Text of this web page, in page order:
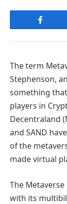
The term
Stephenson,
something
players in
Decentraland
and SAND
of the
made virtual
The
with its